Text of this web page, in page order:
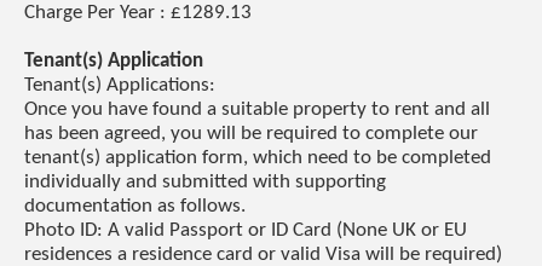
Charge Per Year : £1289.13
Tenant(s) Application
Tenant(s) Applications:
Once you have found a suitable property to rent and all
has been agreed, you will be required to complete our
tenant(s) application form, which need to be completed
individually and submitted with supporting
documentation as follows.
Photo ID: A valid Passport or ID Card (None UK or EU
residences a residence card or valid Visa will be required)